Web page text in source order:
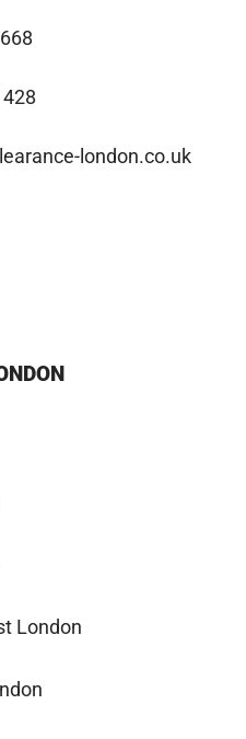
london.co.uk
London